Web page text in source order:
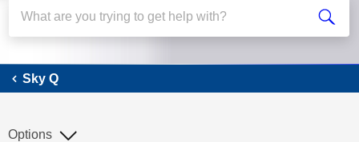
Sky Q
Options